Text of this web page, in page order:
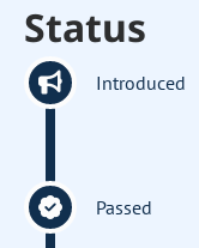
Status
Introduced
Passed